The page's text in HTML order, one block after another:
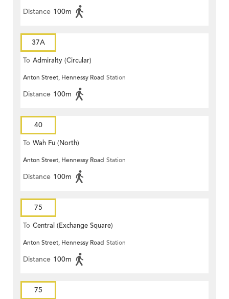
Distance 100m
37A
To Admiralty (Circular)
Anton Street, Hennessy Road Station
Distance 100m
40
To Wah Fu (North)
Anton Street, Hennessy Road Station
Distance 100m
75
To Central (Exchange Square)
Anton Street, Hennessy Road Station
Distance 100m
75